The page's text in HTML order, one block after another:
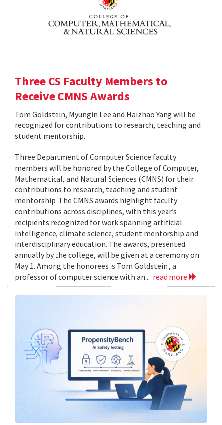
Three CS Faculty Members to
Receive CMNS Awards
Tom Goldstein, Myungin Lee and Haizhao Yang will be
recognized for contributions to research, teaching and
student mentorship.
Three Department of Computer Science faculty
members will be honored by the College of Computer,
Mathematical, and Natural Sciences (CMNS) for their
contributions to research, teaching and student
mentorship. The CMNS awards highlight faculty
contributions across disciplines, with this year’s
recipients recognized for work spanning artificial
intelligence, climate science, student mentorship and
interdisciplinary education. The awards, presented
annually by the college, will be given at a ceremony on
May 1. Among the honorees is Tom Goldstein , a
professor of computer science with an... read more